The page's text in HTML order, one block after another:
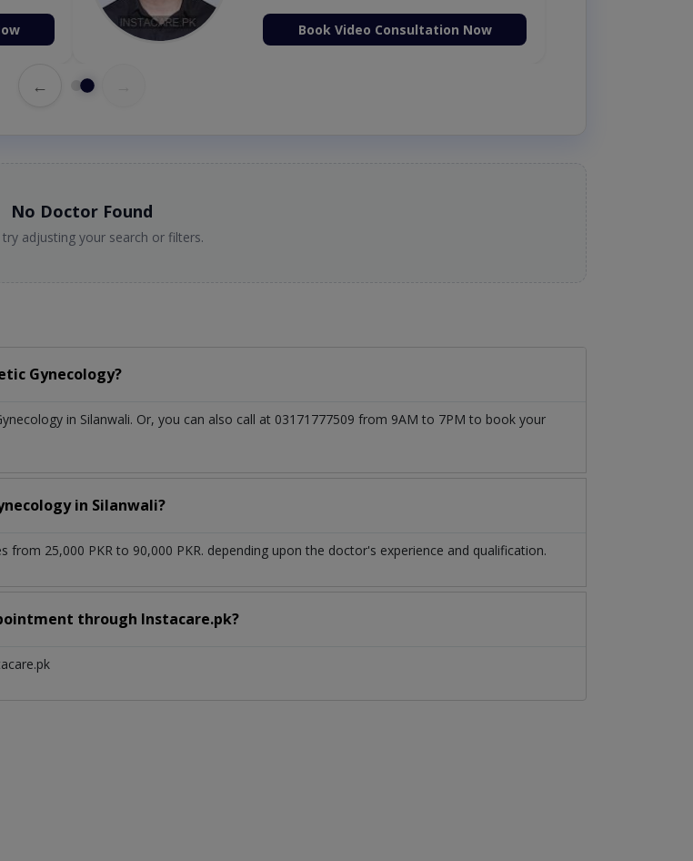
Book Video Consultation Now
←
No Doctor Found
try adjusting your search or filters.
Gynecology?
in Silanwali. Or, you can also call at 03171777509 from 9AM to 7PM to book your
in Silanwali?
25,000 PKR to 90,000 PKR. depending upon the doctor's experience and qualification.
through Instacare.pk?